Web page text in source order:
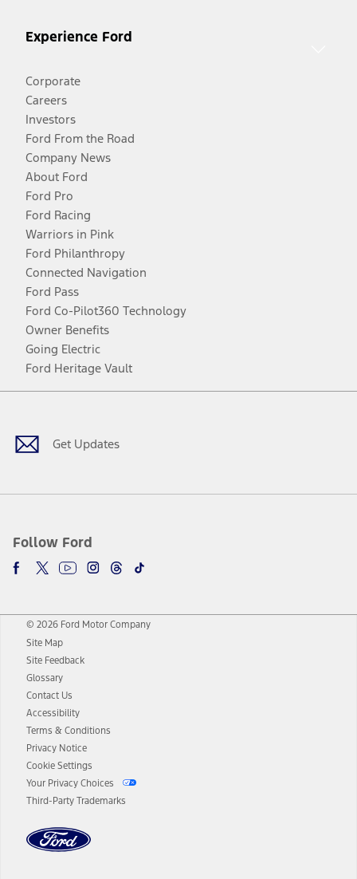
Experience Ford
Corporate
Careers
Investors
Ford From the Road
Company News
About Ford
Ford Pro
Ford Racing
Warriors in Pink
Ford Philanthropy
Connected Navigation
Ford Pass
Ford Co-Pilot360 Technology
Owner Benefits
Going Electric
Ford Heritage Vault
Get Updates
Follow Ford
Facebook
TwitterYoutubeInstagram
Threads
TikTok
© 2026 Ford Motor Company
Site Map
Site Feedback
Glossary
Contact Us
Accessibility
Terms & Conditions
Privacy Notice
Cookie Settings
Your Privacy Choices
Third-Party Trademarks